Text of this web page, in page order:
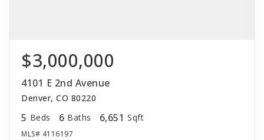
$3,000,000
4101 E 2nd Avenue
Denver, CO 80220
5 Beds 6 Baths 6,651 Sqft
MLS# 4116197